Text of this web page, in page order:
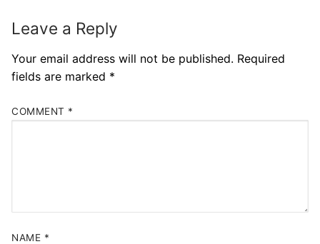
Leave a Reply
Your email address will not be published. Required
fields are marked *
COMMENT *
NAME *